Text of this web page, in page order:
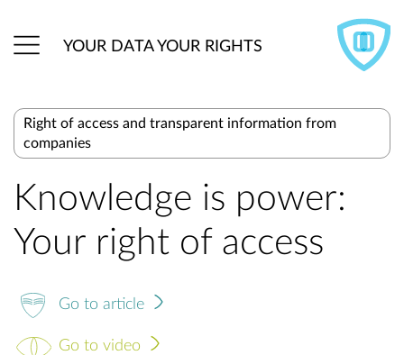
YOUR DATA YOUR RIGHTS
Right of access and transparent information from
companies
Knowledge is power:
Your right of access
Go to article
Go to video